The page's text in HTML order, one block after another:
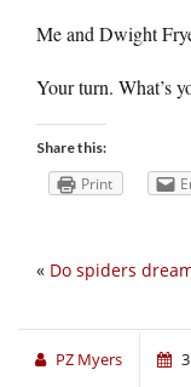
Me and Dwight
Your turn. What’s
Share this:
Print
« Do spiders
PZ Myers